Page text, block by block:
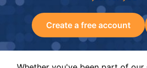
Create a free account